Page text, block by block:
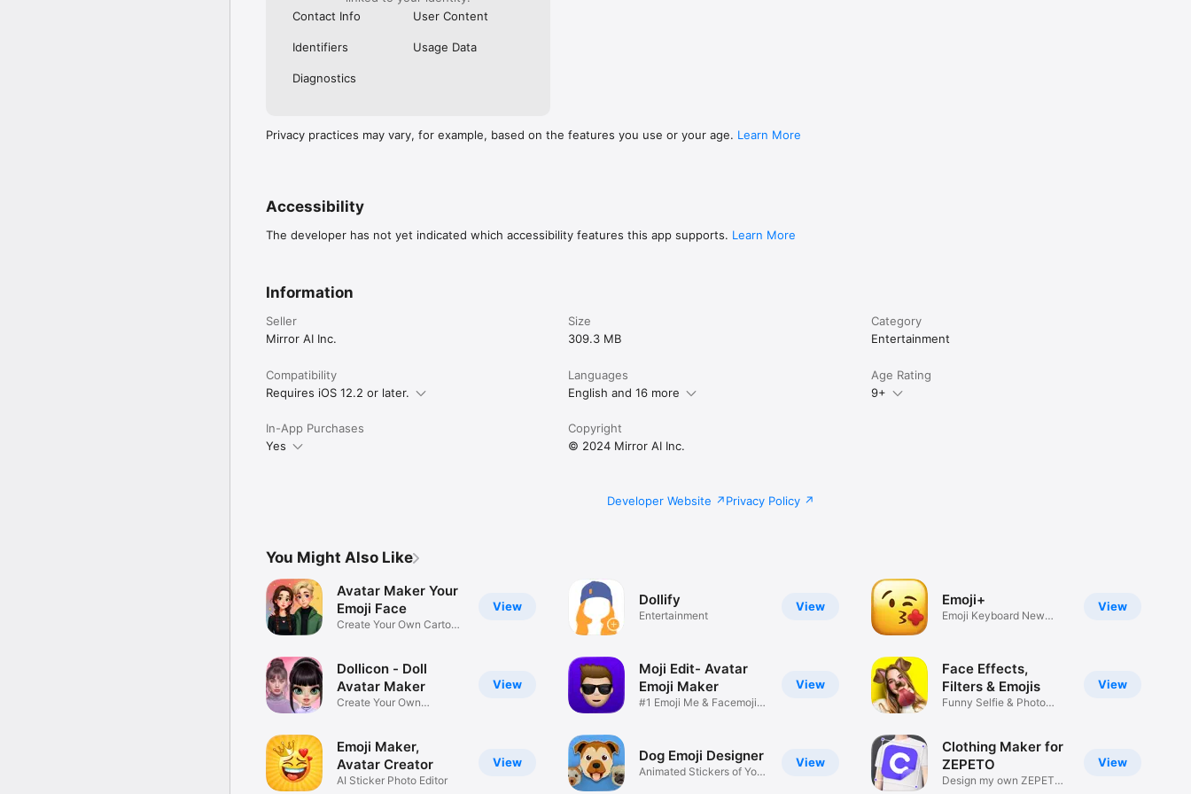
Contact Info
User Content
Identifiers Usage Data
Diagnostics
Privacy practices may vary, for example, based on the features you use or your age. Learn More
Accessibility
The developer has not yet indicated which accessibility features this app supports. Learn More
Information
Seller
Mirror AI Inc.
Size
309.3 MB
Category
Entertainment
Compatibility
Requires iOS 12.2 or later.
Languages
English and 16 more
Age Rating
9+
In-App Purchases
Yes
Copyright
© 2024 Mirror AI Inc.
Developer Website Privacy Policy
You Might Also Like
View
Avatar Maker Your
Emoji Face
Create Your Own Cartoon
View
Dollicon - Doll
Avatar Maker
Create Your Own
View
Emoji Maker,
Avatar Creator
AI Sticker Photo Editor
View
Dollify
Entertainment
View
Moji Edit- Avatar
Emoji Maker
#1 Emoji Me & Facemoji
View
Dog Emoji Designer
Animated Stickers of Your
View
Emoji+
Emoji Keyboard New
View
Face Effects,
Filters & Emojis
Funny Selfie & Photo
View
Clothing Maker for
ZEPETO
Design my own ZEPETO